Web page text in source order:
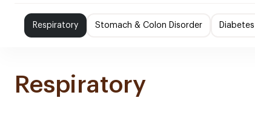
Respiratory Stomach & Colon Disorder
Respiratory